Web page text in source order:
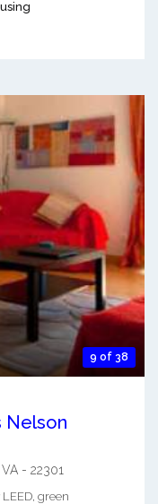
9 of 38
Nelson
VA - 22301
green